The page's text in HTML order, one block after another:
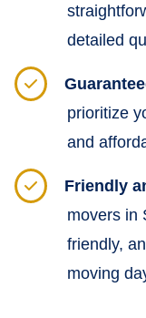
detailed
prioritize
and
Friendly
movers in
friendly,
moving